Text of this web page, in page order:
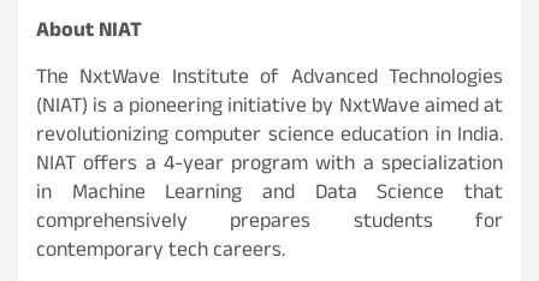
About NIAT
The NxtWave Institute of Advanced Technologies
(NIAT) is a pioneering initiative by NxtWave aimed at
revolutionizing computer science education in India.
NIAT offers a 4-year program with a specialization
in Machine Learning and Data Science that
comprehensively prepares students for
contemporary tech careers.